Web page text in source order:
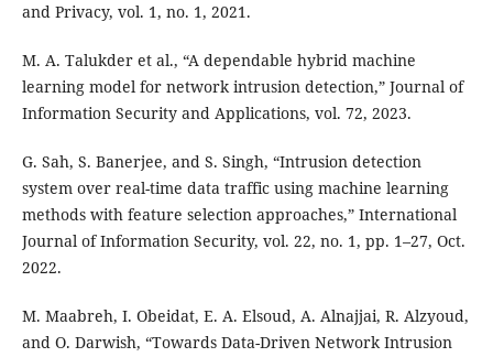
and Privacy, vol. 1, no. 1, 2021.
M. A. Talukder et al., “A dependable hybrid machine
learning model for network intrusion detection,” Journal of
Information Security and Applications, vol. 72, 2023.
G. Sah, S. Banerjee, and S. Singh, “Intrusion detection
system over real-time data traffic using machine learning
methods with feature selection approaches,” International
Journal of Information Security, vol. 22, no. 1, pp. 1–27, Oct.
2022.
M. Maabreh, I. Obeidat, E. A. Elsoud, A. Alnajjai, R. Alzyoud,
and O. Darwish, “Towards Data-Driven Network Intrusion